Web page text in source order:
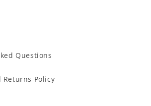
Questions
Returns Policy